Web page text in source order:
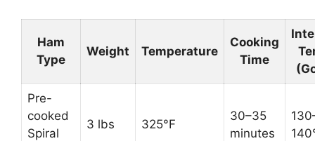
Ham
Type
Weight Temperature
Cooking
Time
Pre-
cooked
Spiral
3 lbs 325°F
30–35
minutes